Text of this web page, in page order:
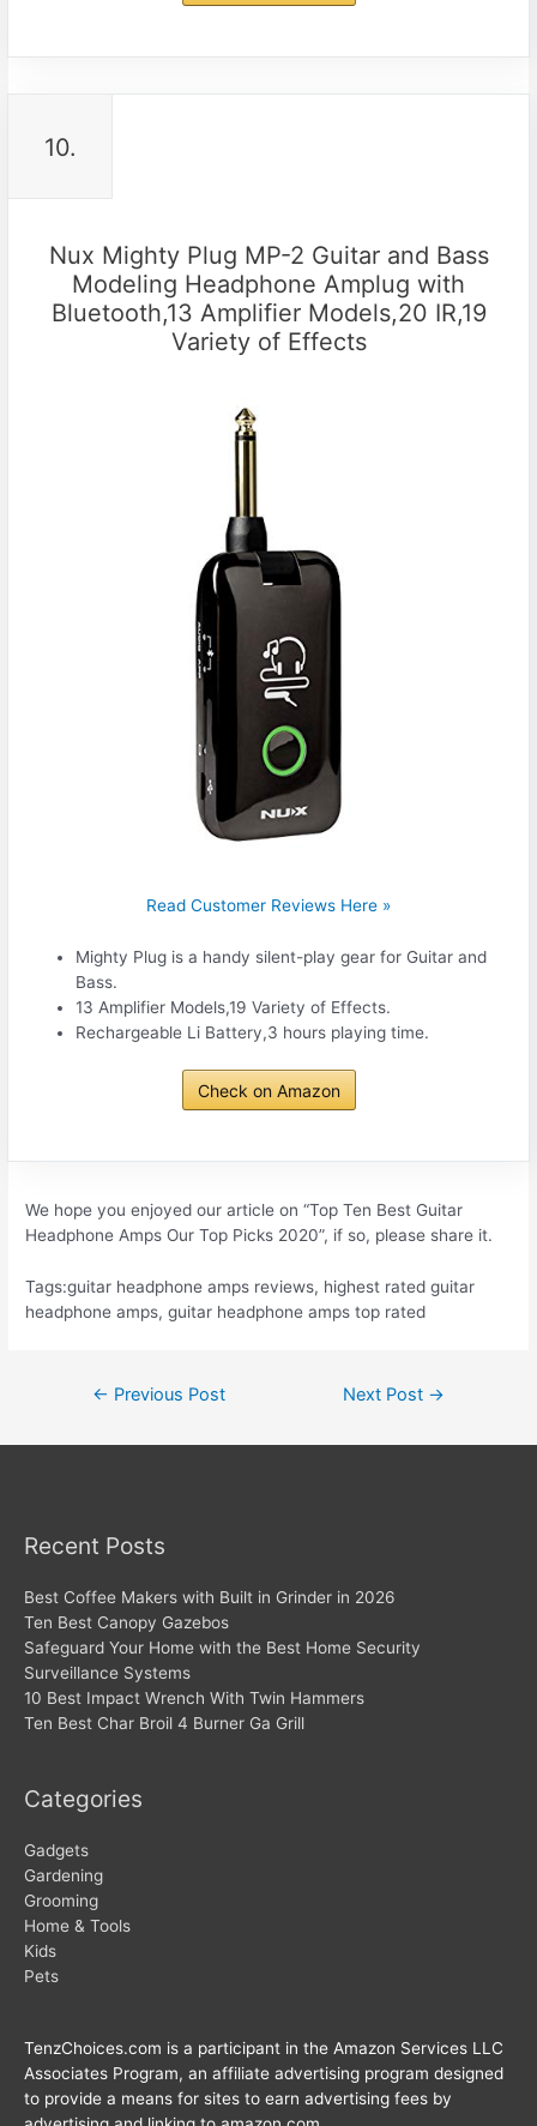
10.
Nux Mighty Plug MP-2 Guitar and Bass
Modeling Headphone Amplug with
Bluetooth,13 Amplifier Models,20 IR,19
Variety of Effects
Read Customer Reviews Here »
Mighty Plug is a handy silent-play gear for Guitar and
Bass.
13 Amplifier Models,19 Variety of Effects.
Rechargeable Li Battery,3 hours playing time.
Check on Amazon
We hope you enjoyed our article on “Top Ten Best Guitar
Headphone Amps Our Top Picks 2020”, if so, please share it.
Tags:guitar headphone amps reviews, highest rated guitar
headphone amps, guitar headphone amps top rated
← Previous Post Next Post →
Recent Posts
Best Coffee Makers with Built in Grinder in 2026
Ten Best Canopy Gazebos
Safeguard Your Home with the Best Home Security
Surveillance Systems
10 Best Impact Wrench With Twin Hammers
Ten Best Char Broil 4 Burner Ga Grill
Categories
Gadgets
Gardening
Grooming
Home & Tools
Kids
Pets
TenzChoices.com is a participant in the Amazon Services LLC
Associates Program, an affiliate advertising program designed
to provide a means for sites to earn advertising fees by